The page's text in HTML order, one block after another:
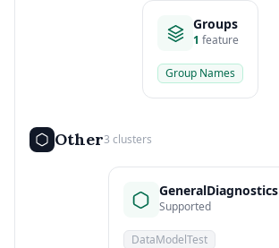
Groups
1 feature
Group Names
Other3 clusters
GeneralDiagnostics
Supported
DataModelTest